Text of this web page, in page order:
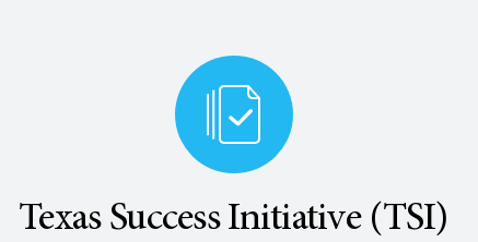
Texas Success Initiative (TSI)